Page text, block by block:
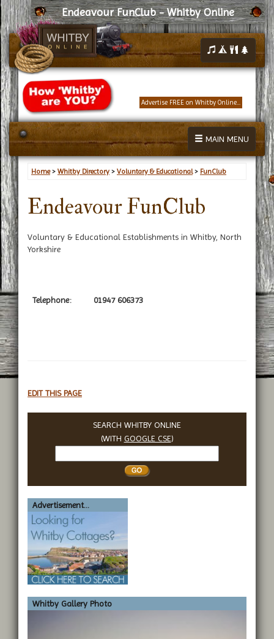
Endeavour FunClub - Whitby Online
Advertise FREE on Whitby Online...
MAIN MENU
Home> Whitby Directory > Voluntary & Educational> FunClub
Endeavour FunClub
Voluntary & Educational Establishments in Whitby, North
Yorkshire
Telephone: 01947 606373
EDIT THIS PAGE
SEARCH WHITBY ONLINE
(WITH GOOGLE CSE)
Whitby
Advertisement...
Whitby Gallery Photo